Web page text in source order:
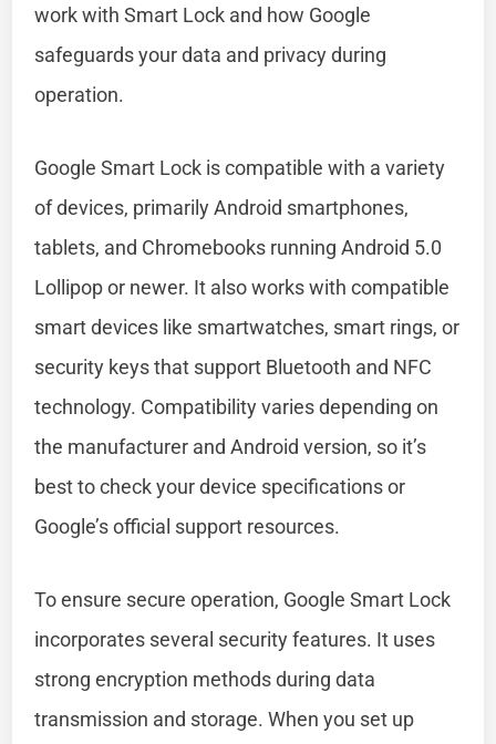
work with Smart Lock and how Google
safeguards your data and privacy during
operation.
Google Smart Lock is compatible with a variety
of devices, primarily Android smartphones,
tablets, and Chromebooks running Android 5.0
Lollipop or newer. It also works with compatible
smart devices like smartwatches, smart rings, or
security keys that support Bluetooth and NFC
technology. Compatibility varies depending on
the manufacturer and Android version, so it’s
best to check your device specifications or
Google’s official support resources.
To ensure secure operation, Google Smart Lock
incorporates several security features. It uses
strong encryption methods during data
transmission and storage. When you set up